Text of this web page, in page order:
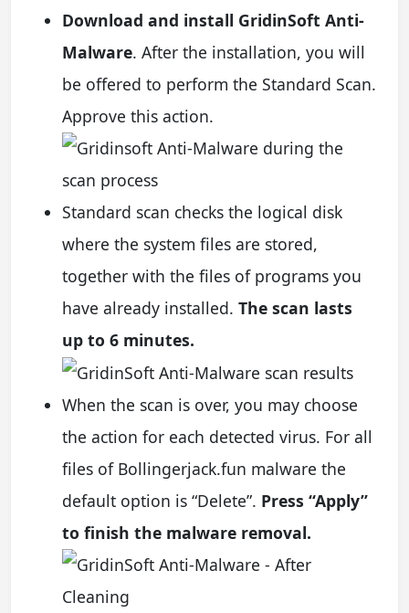
Download and install GridinSoft Anti-
Malware. After the installation, you will
be offered to perform the Standard Scan.
Approve this action.
Standard scan checks the logical disk
where the system files are stored,
together with the files of programs you
have already installed. The scan lasts
up to 6 minutes.
When the scan is over, you may choose
the action for each detected virus. For all
files of Bollingerjack.fun malware the
default option is “Delete”. Press “Apply”
to finish the malware removal.